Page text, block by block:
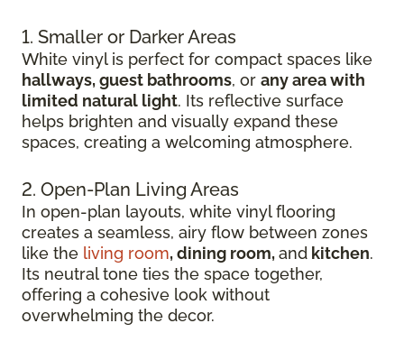
1. Smaller or Darker Areas
White vinyl is perfect for compact spaces like
hallways, guest bathrooms, or any area with
limited natural light. Its reflective surface
helps brighten and visually expand these
spaces, creating a welcoming atmosphere.
2. Open-Plan Living Areas
In open-plan layouts, white vinyl flooring
creates a seamless, airy flow between zones
like the living room, dining room,and kitchen.
Its neutral tone ties the space together,
offering a cohesive look without
overwhelming the decor.